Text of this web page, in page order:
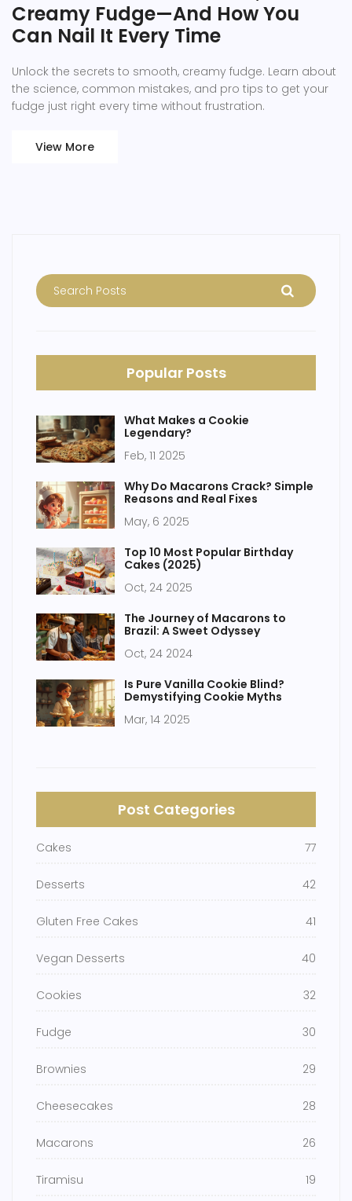
Creamy Fudge—And How You
Can Nail It Every Time
Unlock the secrets to smooth, creamy fudge. Learn about
the science, common mistakes, and pro tips to get your
fudge just right every time without frustration.
View More
Popular Posts
What Makes a Cookie
Legendary?
Feb, 11 2025
Why Do Macarons Crack? Simple
Reasons and Real Fixes
May, 6 2025
Top 10 Most Popular Birthday
Cakes (2025)
Oct, 24 2025
The Journey of Macarons to
Brazil: A Sweet Odyssey
Oct, 24 2024
Is Pure Vanilla Cookie Blind?
Demystifying Cookie Myths
Mar, 14 2025
Post Categories
Cakes 77
Desserts 42
Gluten Free Cakes 41
Vegan Desserts 40
Cookies 32
Fudge 30
Brownies 29
Cheesecakes 28
Macarons 26
Tiramisu 19